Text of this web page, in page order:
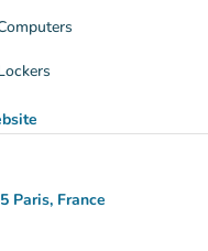
tab)
Paris, France
Maps)